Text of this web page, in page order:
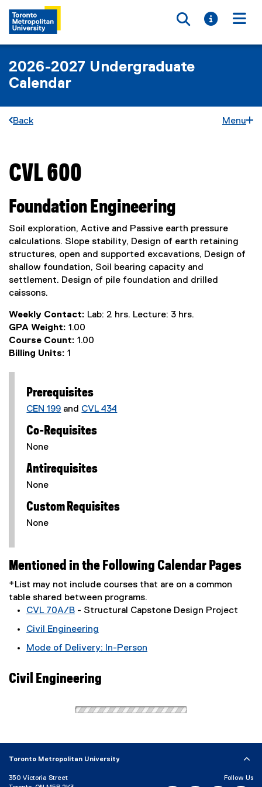
Toggle
Toggle
2026-2027 Undergraduate
Calendar
Back Menu
You are now in the main content area
CVL 600
Foundation Engineering
Soil exploration, Active and Passive earth pressure
calculations. Slope stability, Design of earth retaining
structures, open and supported excavations, Design of
shallow foundation, Soil bearing capacity and
settlement. Design of pile foundation and drilled
caissons.
Weekly Contact: Lab: 2 hrs. Lecture: 3 hrs.
GPA Weight: 1.00
Course Count: 1.00
Billing Units: 1
Prerequisites
CEN 199 and CVL 434
Co-Requisites
None
Antirequisites
None
Custom Requisites
None
Mentioned in the Following Calendar Pages
*List may not include courses that are on a common
table shared between programs.
CVL 70A/B - Structural Capstone Design Project
Civil Engineering
Mode of Delivery: In-Person
Civil Engineering
Toronto Metropolitan University
350 Victoria Street
Follow Us